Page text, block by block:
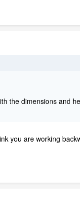
the dimensions and
you are working